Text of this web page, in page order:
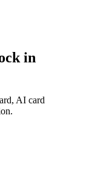
in
AI card